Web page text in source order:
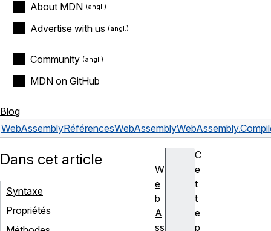
About MDN
Advertise with us
Community
MDN on GitHub
Blog
WebAssemblyRéférencesWebAssembly
C
e
t
t
e
p
Dans cet article
Syntaxe
Propriétés
W
e
b
A
ss